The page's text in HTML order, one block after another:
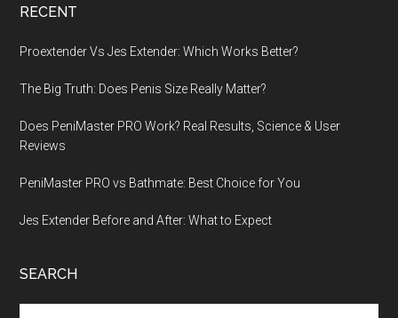
RECENT
Proextender Vs Jes Extender: Which Works Better?
The Big Truth: Does Penis Size Really Matter?
Does PeniMaster PRO Work? Real Results, Science & User
Reviews
PeniMaster PRO vs Bathmate: Best Choice for You
Jes Extender Before and After: What to Expect
SEARCH